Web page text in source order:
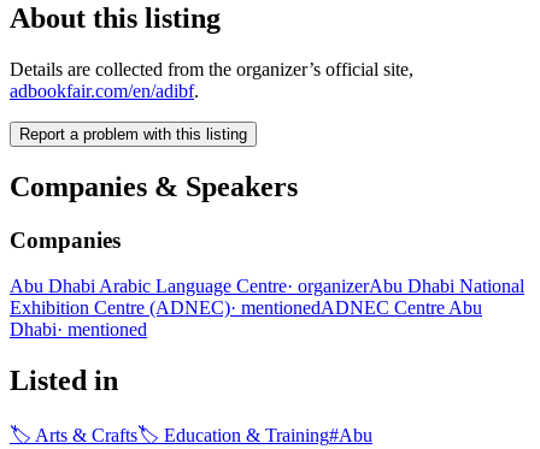
About this listing
Details are collected from the organizer’s official site,
adbookfair.com/en/adibf.
Report a problem with this listing
Companies & Speakers
Companies
Abu Dhabi Arabic Language Centre· organizerAbu Dhabi National
Exhibition Centre (ADNEC)· mentionedADNEC Centre Abu
Dhabi· mentioned
Listed in
🏷 Arts & Crafts🏷 Education & Training#Abu